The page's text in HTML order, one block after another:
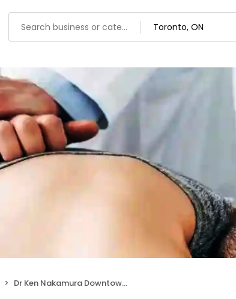
Dr Ken Nakamura Downtown Toronto Chiropractor